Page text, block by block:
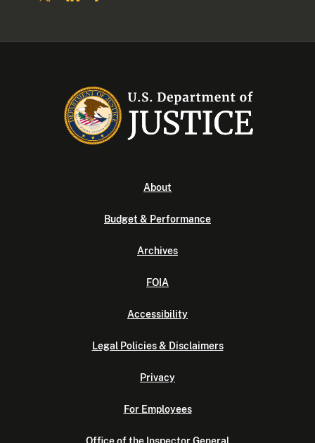
About
Budget & Performance
Archives
FOIA
Accessibility
Legal Policies & Disclaimers
Privacy
For Employees